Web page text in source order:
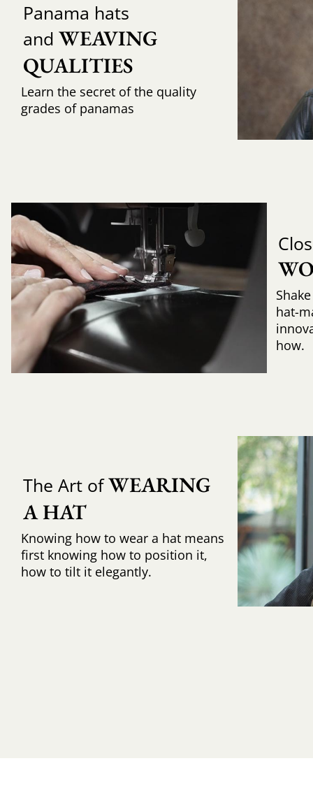
Panama hats
and WEAVING
QUALITIES
Learn the secret of the quality
grades of panamas
hat-
how.
The Art ofWEARING
A HAT
Knowing how to wear a hat means
first knowing how to position it,
how to tilt it elegantly.